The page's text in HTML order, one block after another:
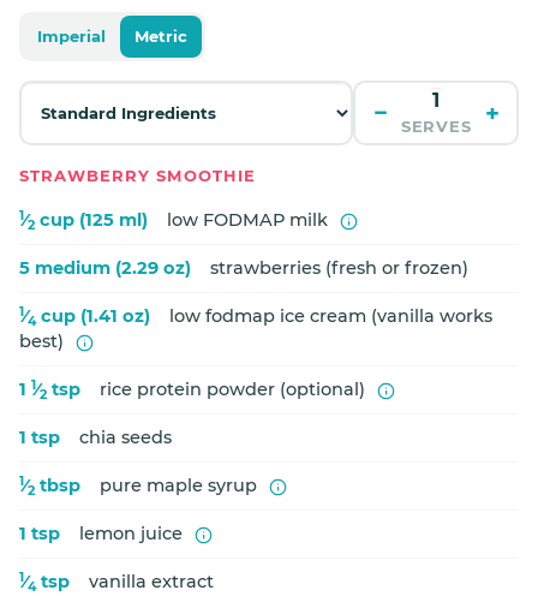
Imperial Metric
− SERVES +
STRAWBERRY SMOOTHIE
1⁄2 cup (125 ml) low FODMAP milk
5 medium (2.29 oz) strawberries (fresh or frozen)
1⁄4 cup (1.41 oz)
low fodmap ice cream (vanilla works
best)
1 1⁄2 tsp rice protein powder (optional)
1 tsp chia seeds
1⁄2 tbsp pure maple syrup
1 tsp lemon juice
1⁄4 tsp vanilla extract